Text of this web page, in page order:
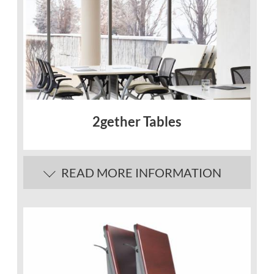
2gether Tables
Contemporary design
Multipurpose tables for a wide variety of
Easily rolled out when needed and tucked
READ MORE INFORMATION